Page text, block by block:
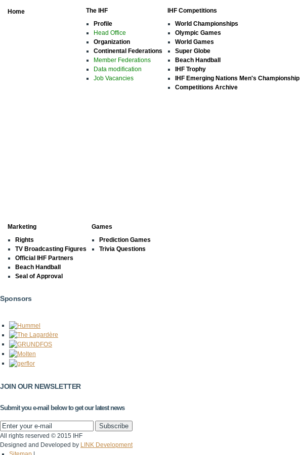
Home
The IHF
Profile
Head Office
Organization
Continental Federations
Member Federations
Data modification
Job Vacancies
IHF Competitions
World Championships
Olympic Games
World Games
Super Globe
Beach Handball
IHF Trophy
IHF Emerging Nations Men's Championship
Competitions Archive
Marketing
Rights
TV Broadcasting Figures
Official IHF Partners
Beach Handball
Seal of Approval
Games
Prediction Games
Trivia Questions
Sponsors
JOIN OUR NEWSLETTER
Submit you e-mail below to get our latest news
All rights reserved © 2015 IHF
Designed and Developed by LINK Development